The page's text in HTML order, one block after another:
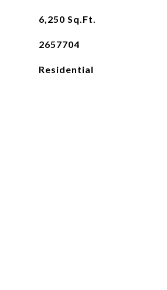
6,250 Sq.Ft.
2657704
Residential